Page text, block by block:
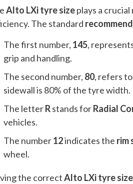
Alto LXi tyre sizeplays a
The standard
The first number, 145,
grip and handling.
The second number, 80, refers
sidewall is 80% of the tyre width.
The letterRstands forRadial
vehicles.
The number12indicates the rim
wheel.
the correctAlto LXi tyre size